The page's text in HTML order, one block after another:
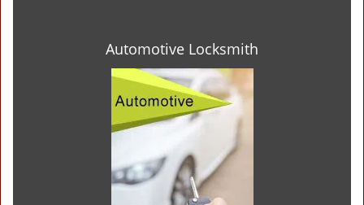
Automotive Locksmith